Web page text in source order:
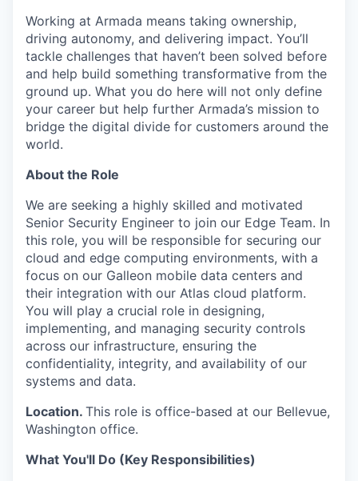
Working at Armada means taking ownership,
driving autonomy, and delivering impact. You’ll
tackle challenges that haven’t been solved before
and help build something transformative from the
ground up. What you do here will not only define
your career but help further Armada’s mission to
bridge the digital divide for customers around the
world.
About the Role
We are seeking a highly skilled and motivated
Senior Security Engineer to join our Edge Team. In
this role, you will be responsible for securing our
cloud and edge computing environments, with a
focus on our Galleon mobile data centers and
their integration with our Atlas cloud platform.
You will play a crucial role in designing,
implementing, and managing security controls
across our infrastructure, ensuring the
confidentiality, integrity, and availability of our
systems and data.
Location. This role is office-based at our Bellevue,
Washington office.
What You'll Do (Key Responsibilities)